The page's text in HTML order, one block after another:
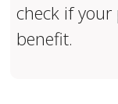
check if
benefit.